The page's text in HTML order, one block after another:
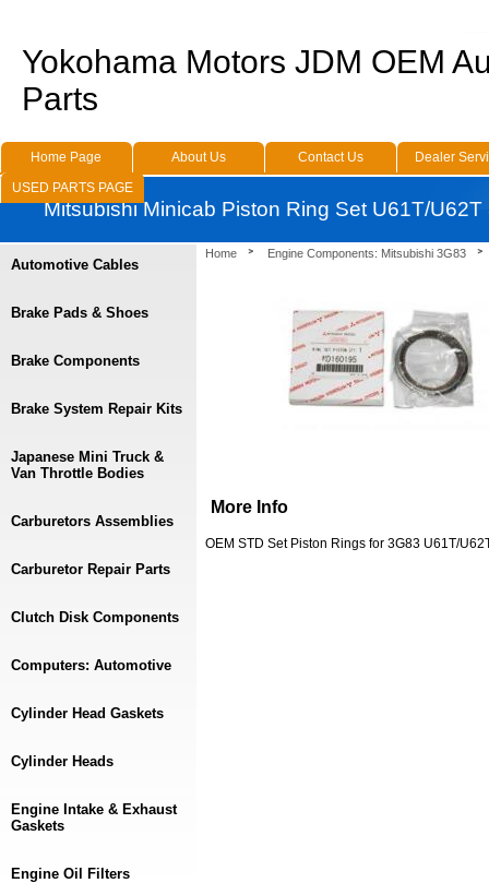
Home Engine Components: Mitsubishi 3G83
More Info
OEM STD Set Piston Rings for 3G83 U61T/
Automotive Cables
Brake Pads & Shoes
Brake Components
Brake System Repair Kits
Japanese Mini Truck &
Van Throttle Bodies
Carburetors Assemblies
Carburetor Repair Parts
Clutch Disk Components
Computers: Automotive
Cylinder Head Gaskets
Cylinder Heads
Engine Intake & Exhaust
Gaskets
Engine Oil Filters
Yokohama Motors JDM OEM
Parts
Home Page About Us Contact Us
Dealer
USED PARTS PAGE
Mitsubishi Minicab Piston Ring Set U61T/U62T